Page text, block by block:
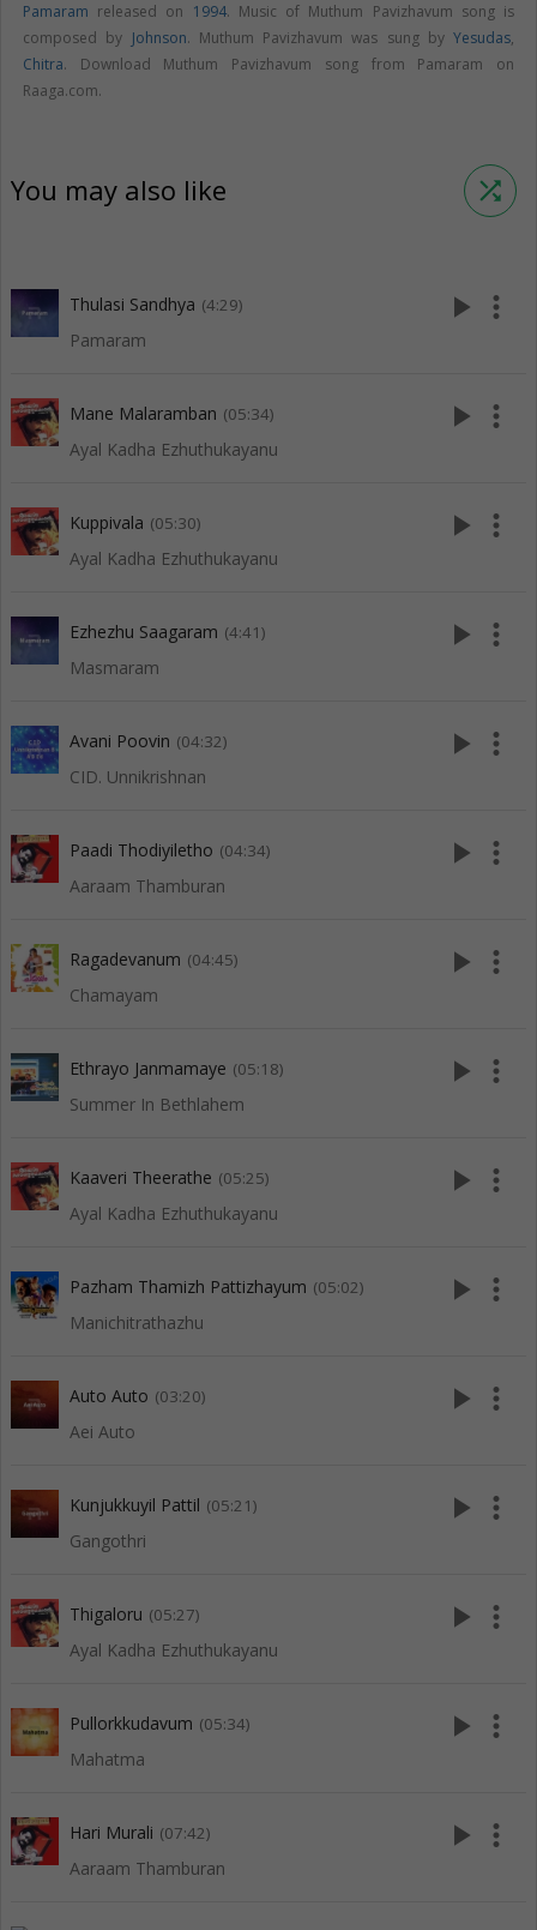
Pamaram released on 1994. Music of Muthum Pavizhavum song is
composed by Johnson. Muthum Pavizhavum was sung by Yesudas,
Chitra. Download Muthum Pavizhavum song from Pamaram on
Raaga.com.
You may also like shuffle
Thulasi Sandhya (4:29)
Pamaram
play_arrow more_vert
Mane Malaramban (05:34)
Ayal Kadha Ezhuthukayanu
play_arrow more_vert
Kuppivala (05:30)
Ayal Kadha Ezhuthukayanu
play_arrow more_vert
Ezhezhu Saagaram (4:41)
Masmaram
play_arrow more_vert
Avani Poovin (04:32)
CID. Unnikrishnan
play_arrow more_vert
Paadi Thodiyiletho (04:34)
Aaraam Thamburan
play_arrow more_vert
Ragadevanum (04:45)
Chamayam
play_arrow more_vert
Ethrayo Janmamaye (05:18)
Summer In Bethlahem
play_arrow more_vert
Kaaveri Theerathe (05:25)
Ayal Kadha Ezhuthukayanu
play_arrow more_vert
Pazham Thamizh Pattizhayum (05:02)
Manichitrathazhu
play_arrow more_vert
Auto Auto (03:20)
Aei Auto
play_arrow more_vert
Kunjukkuyil Pattil (05:21)
Gangothri
play_arrow more_vert
Thigaloru (05:27)
Ayal Kadha Ezhuthukayanu
play_arrow more_vert
Pullorkkudavum (05:34)
Mahatma
play_arrow more_vert
Hari Murali (07:42)
Aaraam Thamburan
play_arrow more_vert